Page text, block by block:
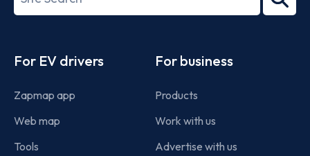
term
For EV drivers
Zapmap app
Web map
Tools
For business
Products
Work with us
Advertise with us